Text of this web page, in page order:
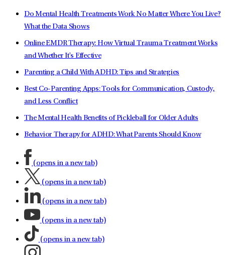
Do Mental Health Treatments Work No Matter Where You Live?
What the Data Shows
Online EMDR Therapy: How Virtual Trauma Treatment Works
and Whether It's Effective
Parenting a Child With ADHD: Tips and Strategies
Best Co-Parenting Apps: Tools for Communication, Custody,
and Less Conflict
The Mental Health Benefits of Pickleball for Older Adults
Behavior Therapy for ADHD: What Parents Should Know
(opens in a new tab)
(opens in a new tab)
(opens in a new tab)
(opens in a new tab)
(opens in a new tab)